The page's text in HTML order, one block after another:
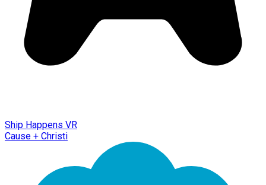
Ship Happens VR
Cause + Christi